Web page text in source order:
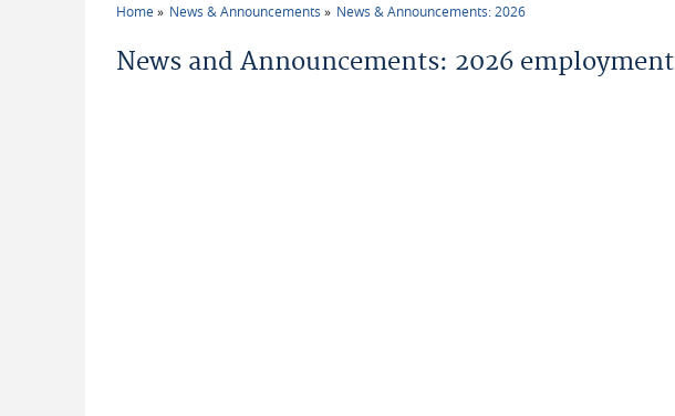
Home News & Announcements News & Announcements: 2026
News and Announcements: 2026 employment